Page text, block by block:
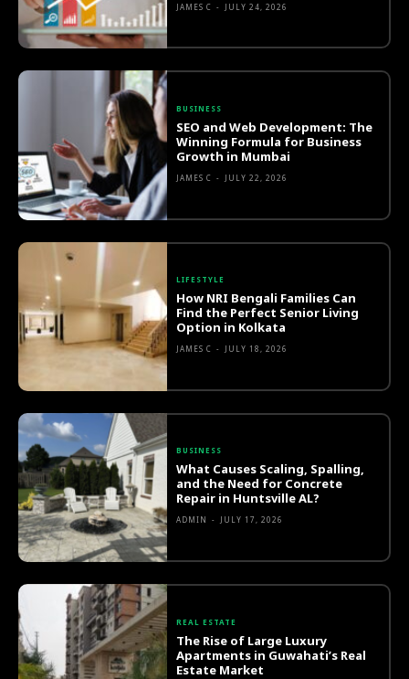
JAMES C - JULY 24, 2026
BUSINESS
SEO and Web Development: The
Winning Formula for Business
Growth in Mumbai
JAMES C - JULY 22, 2026
LIFESTYLE
How NRI Bengali Families Can
Find the Perfect Senior Living
Option in Kolkata
JAMES C - JULY 18, 2026
BUSINESS
What Causes Scaling, Spalling,
and the Need for Concrete
Repair in Huntsville AL?
ADMIN - JULY 17, 2026
REAL ESTATE
The Rise of Large Luxury
Apartments in Guwahati’s Real
Estate Market